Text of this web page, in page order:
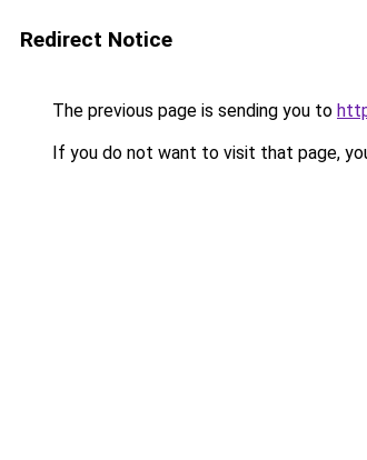
Redirect Notice
The previous page is sending you to
If you do not want to visit that page,